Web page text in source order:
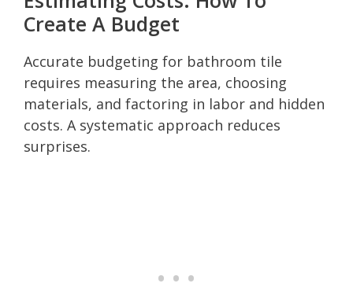
Create A Budget
Accurate budgeting for bathroom tile
requires measuring the area, choosing
materials, and factoring in labor and hidden
costs. A systematic approach reduces
surprises.